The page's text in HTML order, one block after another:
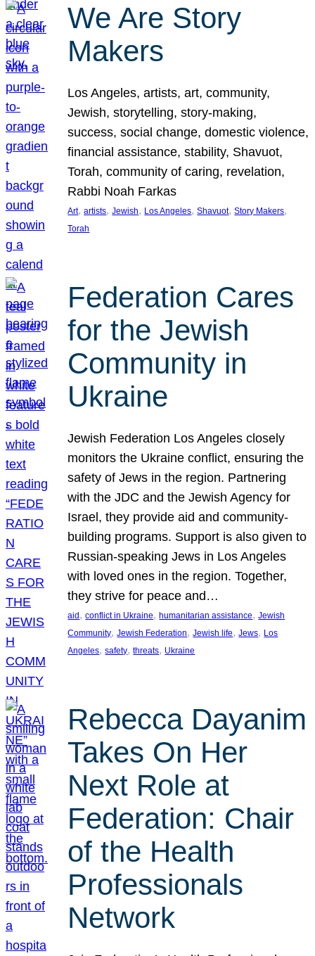
We Are Story
Makers
Los Angeles, artists, art, community,
Jewish, storytelling, story-making,
success, social change, domestic violence,
financial assistance, stability, Shavuot,
Torah, community of caring, revelation,
Rabbi Noah Farkas
Art, artists, Jewish, Los Angeles, Shavuot, Story Makers
Torah
Federation Cares
for the Jewish
Community in
Ukraine
Jewish Federation Los Angeles closely
monitors the Ukraine conflict, ensuring the
safety of Jews in the region. Partnering
with the JDC and the Jewish Agency for
Israel, they provide aid and community-
building programs. Support is also given to
Russian-speaking Jews in Los Angeles
with loved ones in the region. Together,
they strive for peace and…
aid , conflict in Ukraine, humanitarian assistance, Jewish
Community, Jewish Federation, Jewish life, Jews, Los
Angeles, safety, threats, Ukraine
Rebecca Dayanim
Takes On Her
Next Role at
Federation: Chair
of the Health
Professionals
Network